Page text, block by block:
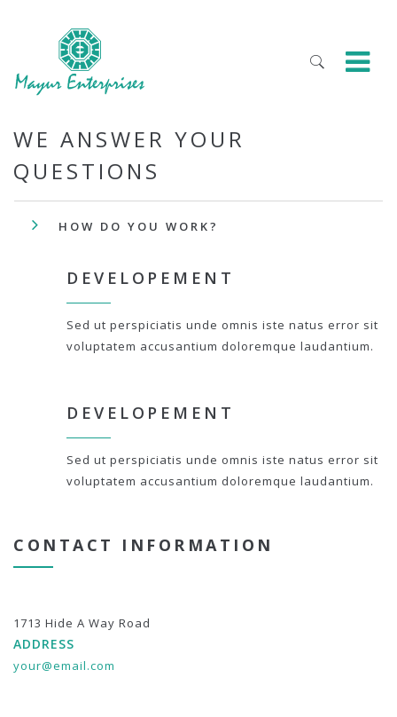
WE ANSWER YOUR
QUESTIONS
HOW DO YOU WORK?
DEVELOPEMENT
Sed ut perspiciatis unde omnis iste natus error sit
voluptatem accusantium doloremque laudantium.
DEVELOPEMENT
Sed ut perspiciatis unde omnis iste natus error sit
voluptatem accusantium doloremque laudantium.
CONTACT INFORMATION
1713 Hide A Way Road
ADDRESS
your@email.com